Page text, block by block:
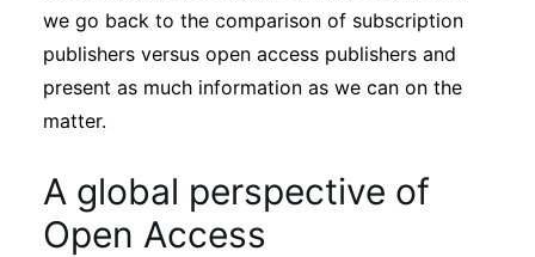
we go back to the comparison of subscription
publishers versus open access publishers and
present as much information as we can on the
matter.
A global perspective of
Open Access